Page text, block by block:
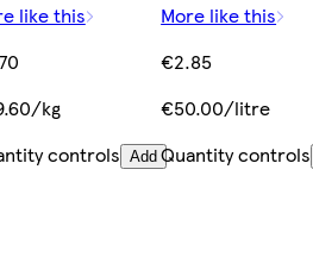
like this
kg
controls Add
More like this
€2.85
€50.00/litre
Quantity controls